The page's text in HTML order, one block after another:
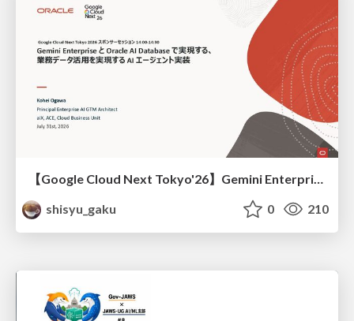
【Google Cloud Next Tokyo'26】Gemini Enterprise と Oracle AI Database で実現する、 業務データ活用を実現する AI エージェント実装
shisyu_gaku
0 210